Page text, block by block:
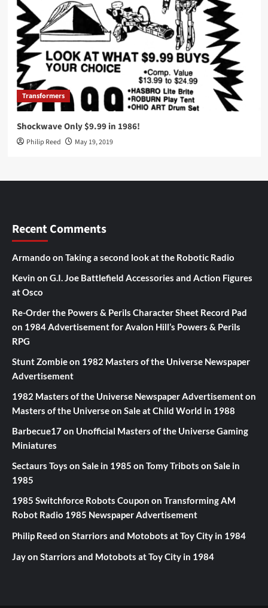
Transformers
Shockwave Only $9.99 in 1986!
Philip Reed May 19, 2019
Recent Comments
Armando on Taking a second look at the Robotic Radio
Kevin on G.I. Joe Battlefield Accessories and Action Figures
at Osco
Re-Order the Powers & Perils Character Sheet Record Pad
on 1984 Advertisement for Avalon Hill’s Powers & Perils
RPG
Stunt Zombieon 1982 Masters of the Universe Newspaper
Advertisement
1982 Masters of the Universe Newspaper Advertisementon
Masters of the Universe on Sale at Child World in 1988
Barbecue17on Unofficial Masters of the Universe Gaming
Miniatures
Sectaurs Toys on Sale in 1985 on Tomy Tribots on Sale in
1985
1985 Switchforce Robots Coupon on Transforming AM
Robot Radio 1985 Newspaper Advertisement
Philip Reed on Starriors and Motobots at Toy City in 1984
Jayon Starriors and Motobots at Toy City in 1984